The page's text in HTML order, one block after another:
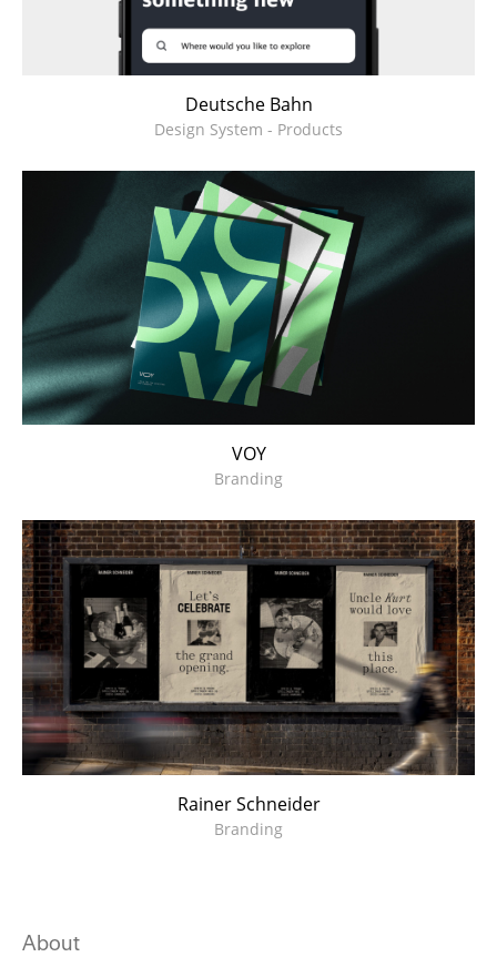
Deutsche Bahn
Design System - Products
VOY
Branding
Rainer Schneider
Branding
About